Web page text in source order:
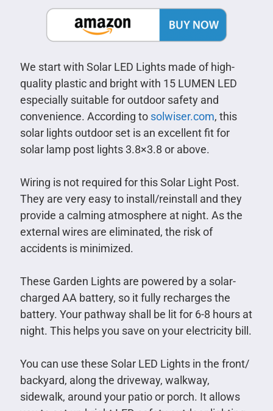
We start with Solar LED Lights made of high-
quality plastic and bright with 15 LUMEN LED
especially suitable for outdoor safety and
convenience. According to solwiser.com, this
solar lights outdoor set is an excellent fit for
solar lamp post lights 3.8×3.8 or above.
Wiring is not required for this Solar Light Post.
They are very easy to install/reinstall and they
provide a calming atmosphere at night. As the
external wires are eliminated, the risk of
accidents is minimized.
These Garden Lights are powered by a solar-
charged AA battery, so it fully recharges the
battery. Your pathway shall be lit for 6-8 hours at
night. This helps you save on your electricity bill.
You can use these Solar LED Lights in the front/
backyard, along the driveway, walkway,
sidewalk, around your patio or porch. It allows